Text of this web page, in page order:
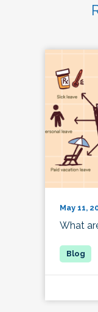
May 11,
What